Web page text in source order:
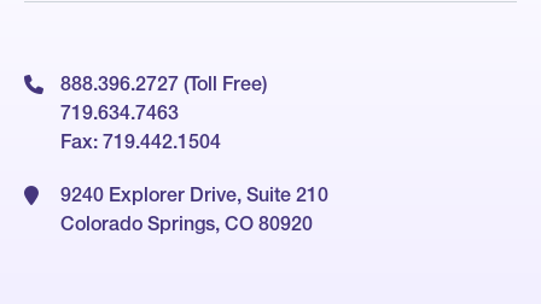
888.396.2727 (Toll Free)
719.634.7463
Fax: 719.442.1504
9240 Explorer Drive, Suite 210
Colorado Springs, CO 80920